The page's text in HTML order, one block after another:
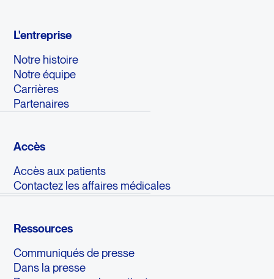
L'entreprise
Notre histoire
Notre équipe
Carrières
Partenaires
Accès
Accès aux patients
Contactez les affaires médicales
Ressources
Communiqués de presse
Dans la presse